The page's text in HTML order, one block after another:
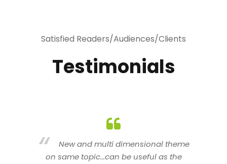
Satisfied Readers/Audiences/Clients
Testimonials
You are indeed a wonderful person
n a good counselor.. I like your interactive